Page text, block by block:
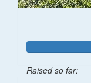
Raised so far: